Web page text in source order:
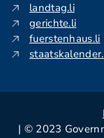
landtag.li
gerichte.li
fuerstenhaus.li
| © 2023